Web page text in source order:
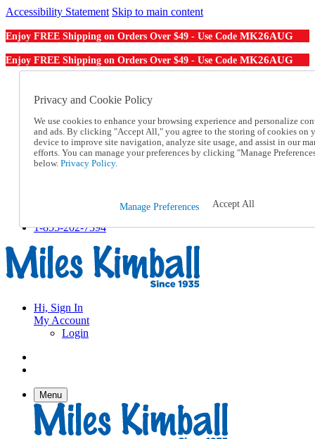
Accessibility Statement Skip to main content
Enjoy FREE Shipping on Orders Over $49 - Use Code MK26AUG
Enjoy FREE Shipping on Orders Over $49 - Use Code MK26AUG
Order From a Catalog
Help
Talk to one of our experts:
1-855-202-7394
Help and Frequently Asked Questions
Track an Order
1-855-202-7394
Hi, Sign In
My Account
Login
Menu
Privacy and Cookie Policy
We use cookies to enhance your browsing experience and personalize
and ads. By clicking "Accept All," you agree to the storing of cookies on
device to improve site navigation, analyze site usage, and assist in our
efforts. You can manage your preferences by clicking "Manage
below. Privacy Policy.
Manage Preferences Accept All